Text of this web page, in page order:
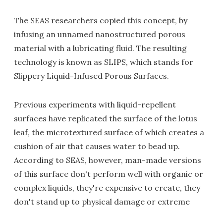
The SEAS researchers copied this concept, by
infusing an unnamed nanostructured porous
material with a lubricating fluid. The resulting
technology is known as SLIPS, which stands for
Slippery Liquid-Infused Porous Surfaces.
Previous experiments with liquid-repellent
surfaces have replicated the surface of the lotus
leaf, the microtextured surface of which creates a
cushion of air that causes water to bead up.
According to SEAS, however, man-made versions
of this surface don't perform well with organic or
complex liquids, they're expensive to create, they
don't stand up to physical damage or extreme